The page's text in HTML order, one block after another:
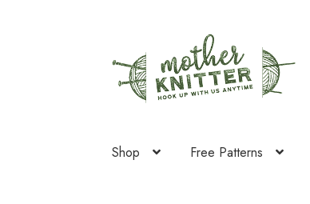
to
navigation
to
content
Shop Free Patterns